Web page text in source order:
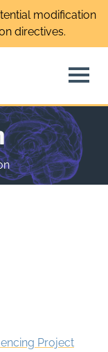
modification
directives.
Project